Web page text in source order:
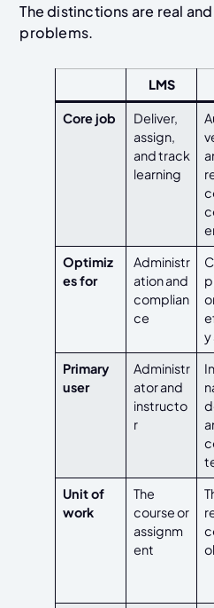
The distinctions are real
problems.
LMS
Core job
Deliver,
assign,
and track
learning
Optimiz
es for
Administr
ation and
complian
ce
y
Primary
user
Administr
ator and
instructo
r
Unit of
work
The
course or
assignm
ent